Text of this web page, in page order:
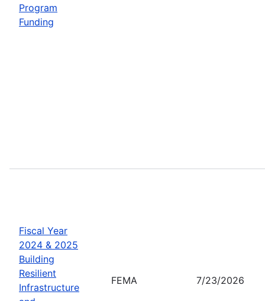
Program
Funding
Fiscal Year
2024 & 2025
Building
Resilient
Infrastructure
FEMA 7/23/2026